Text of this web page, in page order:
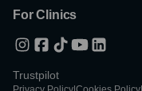
For Clinics
Trustpilot